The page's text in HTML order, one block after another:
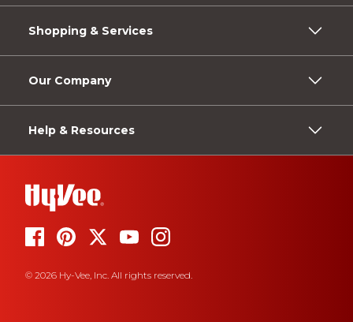
Shopping & Services
Our Company
Help & Resources
© 2026 Hy-Vee, Inc. All rights reserved.